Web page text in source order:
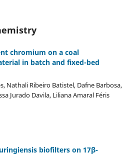
chromium on a coal
in batch and fixed-bed
Nathali Ribeiro Batistel, Dafne Barbosa,
Jurado Davila, Liliana Amaral Féris
biofilters on 17β-